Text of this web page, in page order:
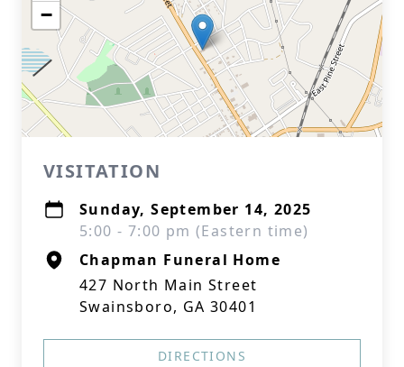
−
VISITATION
Sunday, September 14, 2025
5:00 - 7:00 pm (Eastern time)
Chapman Funeral Home
427 North Main Street
Swainsboro, GA 30401
DIRECTIONS